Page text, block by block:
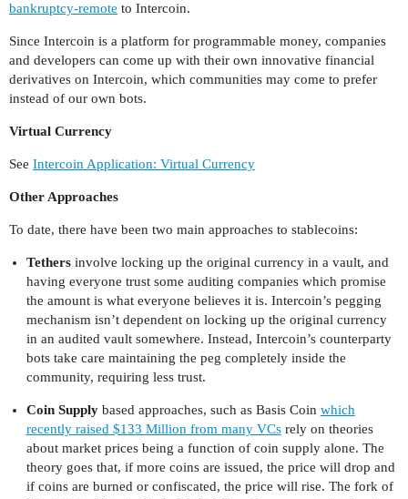
bankruptcy-remote to Intercoin.
Since Intercoin is a platform for programmable money, companies
and developers can come up with their own innovative financial
derivatives on Intercoin, which communities may come to prefer
instead of our own bots.
Virtual Currency
See Intercoin Application: Virtual Currency
Other Approaches
To date, there have been two main approaches to stablecoins:
Tethersinvolve locking up the original currency in a vault, and
having everyone trust some auditing companies which promise
the amount is what everyone believes it is. Intercoin’s pegging
mechanism isn’t dependent on locking up the original currency
in an audited vault somewhere. Instead, Intercoin’s counterparty
bots take care maintaining the peg completely inside the
community, requiring less trust.
Coin Supplybased approaches, such as Basis Coin which
recently raised $133 Million from many VCsrely on theories
about market prices being a function of coin supply alone. The
theory goes that, if more coins are issued, the price will drop and
if coins are burned or confiscated, the price will rise. The fork of